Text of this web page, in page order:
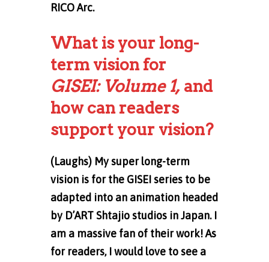
RICO Arc.
What is your long-
term vision for
GISEI: Volume 1, and
how can readers
support your vision?
(Laughs) My super long-term
vision is for the GISEI series to be
adapted into an animation headed
by D’ART Shtajio studios in Japan. I
am a massive fan of their work! As
for readers, I would love to see a